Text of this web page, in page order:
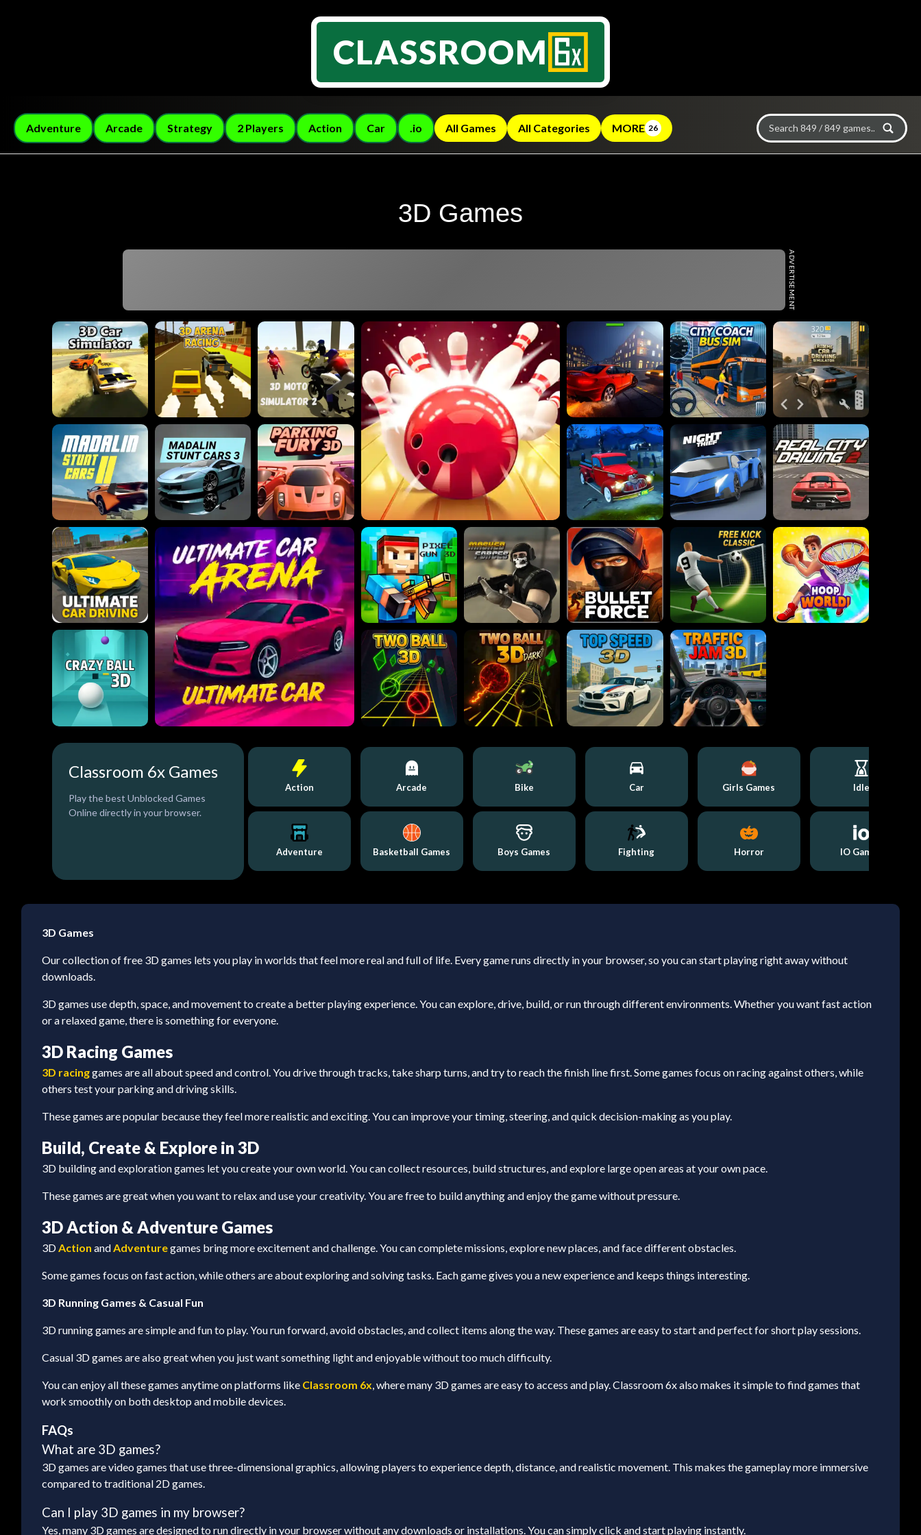
CLASSROOM
Adventure Arcade Strategy 2 Players Action Car .io All Games All Categories MORE 26
3D Games
ADVERTISEMENT
Classroom 6x Games
Play the best Unblocked Games
Online directly in your browser.
Action
Adventure
Arcade
Basketball Games
Bike
Boys Games
Car
Fighting
Girls Games
Horror
Idle
IO Games
3D Games
Our collection of free 3D games lets you play in worlds that feel more real and full of life. Every game runs directly in your browser, so you can start playing right away without
downloads.
3D games use depth, space, and movement to create a better playing experience. You can explore, drive, build, or run through different environments. Whether you want fast action
or a relaxed game, there is something for everyone.
3D Racing Games
3D racinggames are all about speed and control. You drive through tracks, take sharp turns, and try to reach the finish line first. Some games focus on racing against others, while
others test your parking and driving skills.
These games are popular because they feel more realistic and exciting. You can improve your timing, steering, and quick decision-making as you play.
Build, Create & Explore in 3D
3D building and exploration games let you create your own world. You can collect resources, build structures, and explore large open areas at your own pace.
These games are great when you want to relax and use your creativity. You are free to build anything and enjoy the game without pressure.
3D Action & Adventure Games
3D Action and Adventuregames bring more excitement and challenge. You can complete missions, explore new places, and face different obstacles.
Some games focus on fast action, while others are about exploring and solving tasks. Each game gives you a new experience and keeps things interesting.
3D Running Games & Casual Fun
3D running games are simple and fun to play. You run forward, avoid obstacles, and collect items along the way. These games are easy to start and perfect for short play sessions.
Casual 3D games are also great when you just want something light and enjoyable without too much difficulty.
You can enjoy all these games anytime on platforms like Classroom 6x , where many 3D games are easy to access and play. Classroom 6x also makes it simple to find games that
work smoothly on both desktop and mobile devices.
FAQs
What are 3D games?
3D games are video games that use three-dimensional graphics, allowing players to experience depth, distance, and realistic movement. This makes the gameplay more immersive
compared to traditional 2D games.
Can I play 3D games in my browser?
Yes, many 3D games are designed to run directly in your browser without any downloads or installations. You can simply click and start playing instantly.